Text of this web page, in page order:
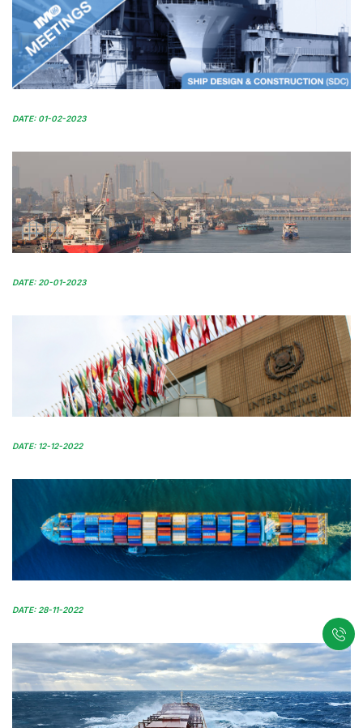
DATE: 01-02-2023
DATE: 20-01-2023
DATE: 12-12-2022
DATE: 28-11-2022